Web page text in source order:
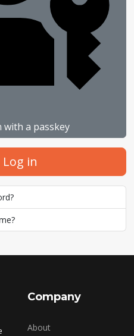
with a passkey
Log in
Company
About